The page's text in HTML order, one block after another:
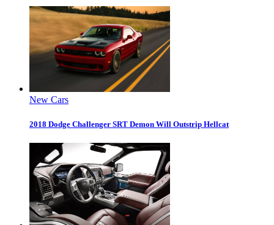
New Cars
2018 Dodge Challenger SRT Demon Will Outstrip Hellcat